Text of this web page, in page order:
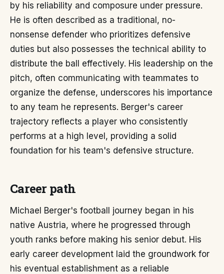
by his reliability and composure under pressure.
He is often described as a traditional, no-
nonsense defender who prioritizes defensive
duties but also possesses the technical ability to
distribute the ball effectively. His leadership on the
pitch, often communicating with teammates to
organize the defense, underscores his importance
to any team he represents. Berger's career
trajectory reflects a player who consistently
performs at a high level, providing a solid
foundation for his team's defensive structure.
Career path
Michael Berger's football journey began in his
native Austria, where he progressed through
youth ranks before making his senior debut. His
early career development laid the groundwork for
his eventual establishment as a reliable